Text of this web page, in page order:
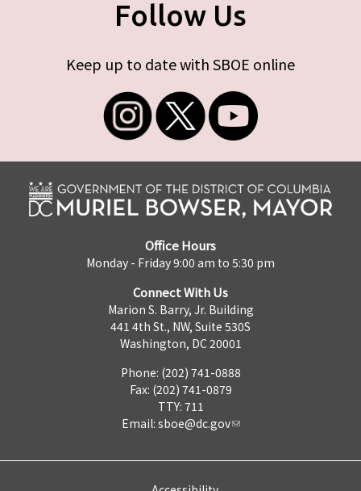
Follow Us
Keep up to date with SBOE online
Office Hours
Monday - Friday 9:00 am to 5:30 pm
Connect With Us
Marion S. Barry, Jr. Building
441 4th St., NW, Suite 530S
Washington, DC 20001
Phone: (202) 741-0888
Fax: (202) 741-0879
TTY: 711
Email: sboe@dc.gov